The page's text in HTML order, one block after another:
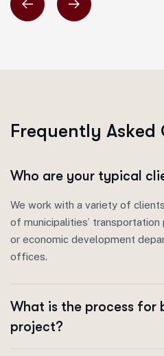
Frequently Asked
Who are your typical
We work with a variety of
of municipalities’
or economic development
offices.
What is the process for
project?